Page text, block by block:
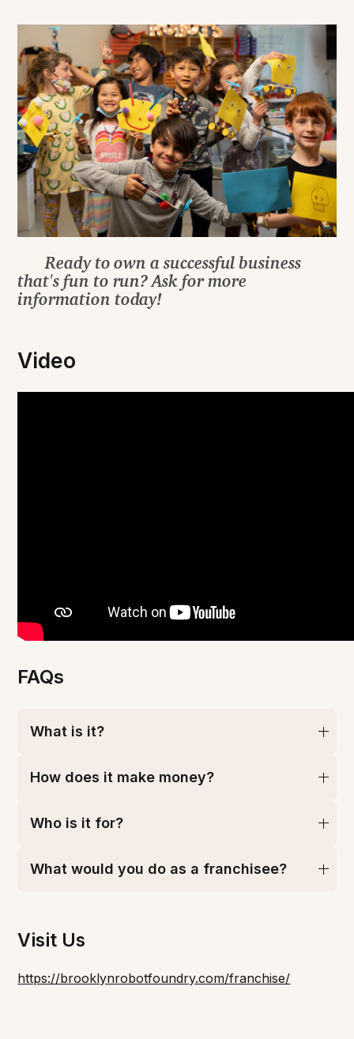
Ready to own a successful business
that's fun to run? Ask for more
information today!
Video
FAQs
What is it?
How does it make money?
Who is it for?
What would you do as a franchisee?
Visit Us
https://brooklynrobotfoundry.com/franchise/